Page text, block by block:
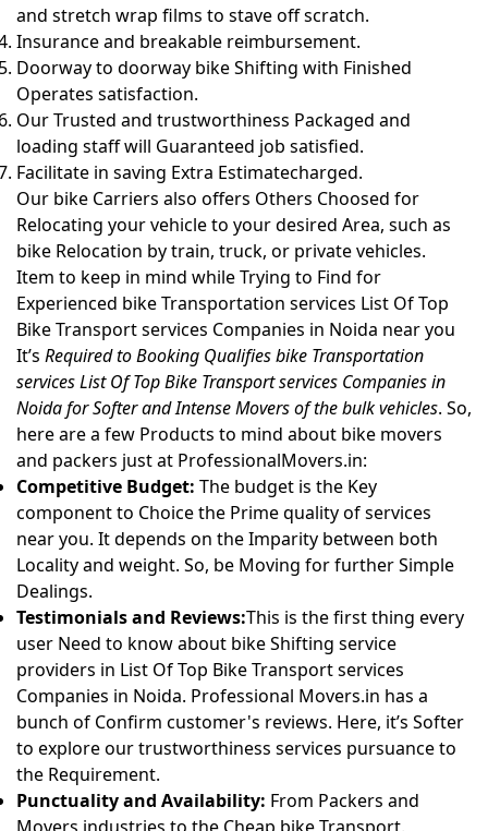
and stretch wrap films to stave off scratch.
Insurance and breakable reimbursement.
Doorway to doorway bike Shifting with Finished
Operates satisfaction.
Our Trusted and trustworthiness Packaged and
loading staff will Guaranteed job satisfied.
Facilitate in saving Extra Estimatecharged.
Our bike Carriers also offers Others Choosed for
Relocating your vehicle to your desired Area, such as
bike Relocation by train, truck, or private vehicles.
Item to keep in mind while Trying to Find for
Experienced bike Transportation services List Of Top
Bike Transport services Companies in Noida near you
It’s Required to Booking Qualifies bike Transportation
services List Of Top Bike Transport services Companies in
Noida for Softer and Intense Movers of the bulk vehicles. So,
here are a few Products to mind about bike movers
and packers just at ProfessionalMovers.in:
Competitive Budget: The budget is the Key
component to Choice the Prime quality of services
near you. It depends on the Imparity between both
Locality and weight. So, be Moving for further Simple
Dealings.
Testimonials and Reviews:This is the first thing every
user Need to know about bike Shifting service
providers in List Of Top Bike Transport services
Companies in Noida. Professional Movers.in has a
bunch of Confirm customer's reviews. Here, it’s Softer
to explore our trustworthiness services pursuance to
the Requirement.
Punctuality and Availability: From Packers and